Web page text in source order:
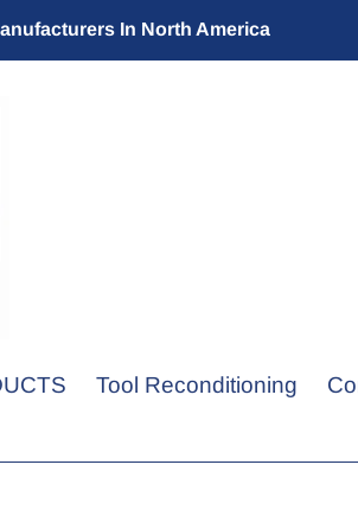
In North America
Tool Reconditioning